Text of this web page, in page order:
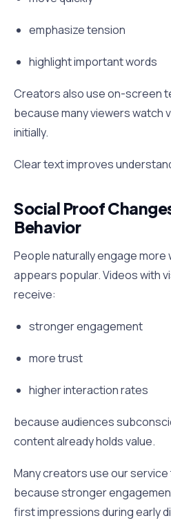
emphasize tension
highlight important words
Creators also use on-screen
because many viewers watch
initially.
Clear text improves
Social Proof
Behavior
People naturally engage
appears popular. Videos with
receive:
stronger engagement
more trust
higher interaction rates
because audiences
content already holds value.
Many creators use our service
because stronger
first impressions during early